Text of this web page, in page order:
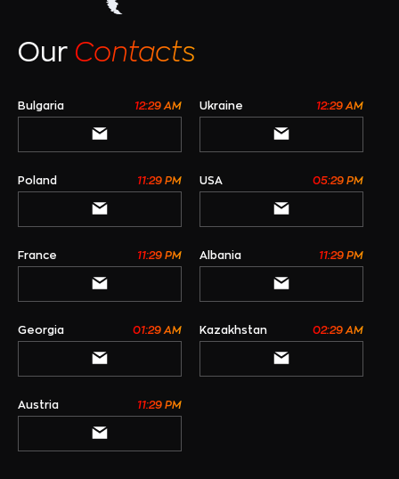
Our Contacts
Bulgaria 12:29 AM Ukraine 12:29 AM
Poland 11:29 PM USA 05:29 PM
France 11:29 PM Albania 11:29 PM
Georgia 01:29 AM Kazakhstan 02:29 AM
Austria 11:29 PM